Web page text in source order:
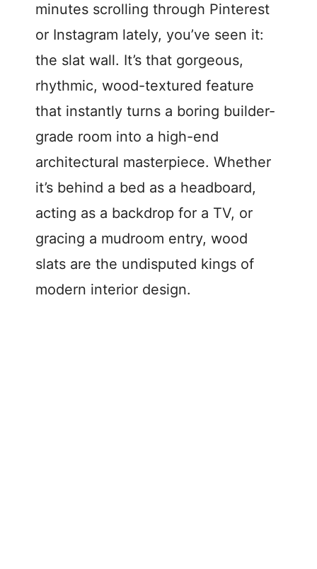
minutes scrolling through Pinterest
or Instagram lately, you’ve seen it:
the slat wall. It’s that gorgeous,
rhythmic, wood-textured feature
that instantly turns a boring builder-
grade room into a high-end
architectural masterpiece. Whether
it’s behind a bed as a headboard,
acting as a backdrop for a TV, or
gracing a mudroom entry, wood
slats are the undisputed kings of
modern interior design.